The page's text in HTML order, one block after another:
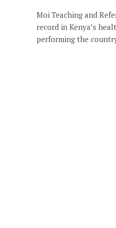
Moi Teaching and
record in Kenya’s
performing the